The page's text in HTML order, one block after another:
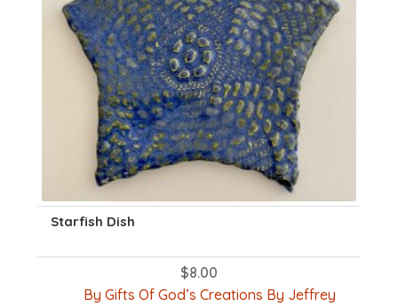
Starfish Dish
$8.00
By Gifts Of God’s Creations By Jeffrey